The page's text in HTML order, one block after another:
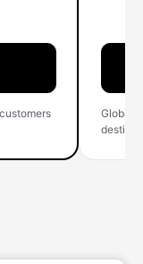
Global